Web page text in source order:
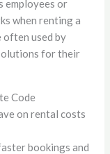
employees or
when renting a
often used by
for their
Code
on rental costs
bookings and